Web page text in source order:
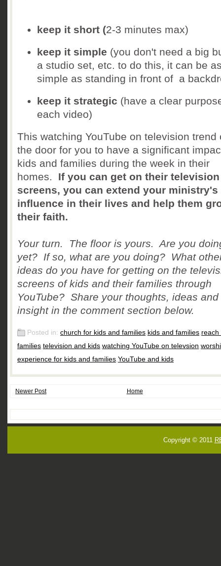
keep it short (2-3 minutes max)
keep it simple (you don't need a big
a studio set, etc. to do this, it can be
simple as standing in front of a
keep it strategic (have a clear
each video)
This watching YouTube on television trend
the door for you to have a significant
kids and families during the week in their
homes. If you can get on their television
screens, you can extend your ministry's
influence in their lives and help them
their faith.
Your turn. The floor is yours. Are you
yet? If so, what are you doing? What
ideas do you have for getting on the
screens of kids and their families through
YouTube? Share your thoughts, ideas and
insight in the comment section below.
Posted in: church for kids and families, kids and families,reach
families,television and kids,watching YouTube on televsion,
experience for kids and families,YouTube and kids
Newer Post Home
Copyright © 2011